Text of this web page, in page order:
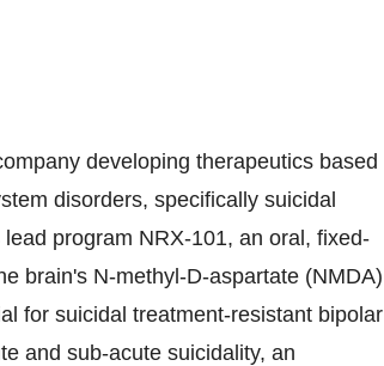
developing therapeutics based
disorders, specifically suicidal
program NRX-101, an oral, fixed-
brain's N-methyl-D-aspartate (NMDA)
for suicidal treatment-resistant bipolar
and sub-acute suicidality, an